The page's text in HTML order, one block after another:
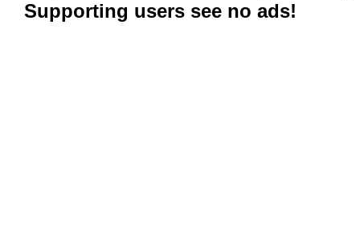
Supporting users see no ads!